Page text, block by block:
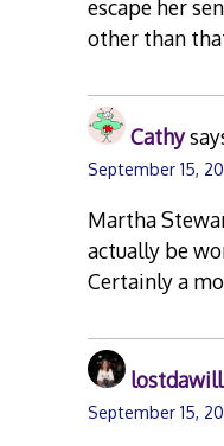
escape her
other than
Cathy
September 15,
Martha
actually be
Certainly a
lostdawill
September 15,